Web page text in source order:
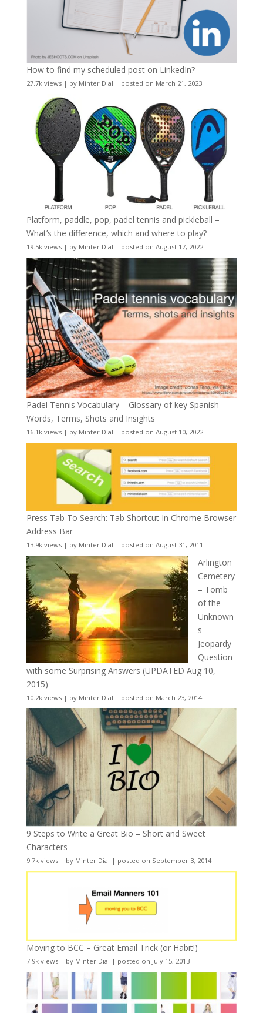
How to find my scheduled post on LinkedIn?
27.7k views| by Minter Dial | posted on March 21, 2023
Platform, paddle, pop, padel tennis and pickleball –
What’s the difference, which and where to play?
19.5k views| by Minter Dial | posted on August 17, 2022
Padel Tennis Vocabulary – Glossary of key Spanish
Words, Terms, Shots and Insights
16.1k views| by Minter Dial | posted on August 10, 2022
Press Tab To Search: Tab Shortcut In Chrome Browser
Address Bar
13.9k views| by Minter Dial | posted on August 31, 2011
Arlington
Cemetery
– Tomb
of the
Unknown
s
Jeopardy
Question
with some Surprising Answers (UPDATED Aug 10,
2015)
10.2k views| by Minter Dial | posted on March 23, 2014
9 Steps to Write a Great Bio – Short and Sweet
Characters
9.7k views| by Minter Dial | posted on September 3, 2014
Moving to BCC – Great Email Trick (or Habit!)
7.9k views| by Minter Dial | posted on July 15, 2013